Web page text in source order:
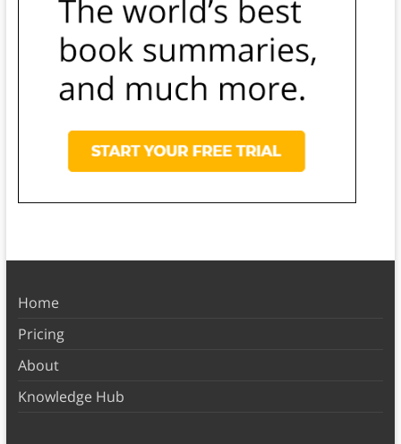
Home
Pricing
About
Knowledge Hub